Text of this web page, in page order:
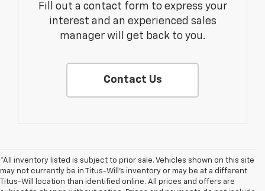
Fill out a contact form to express your
interest and an experienced sales
manager will get back to you.
Contact Us
*All inventory listed is subject to prior sale. Vehicles shown on this site
may not currently be in Titus-Will's inventory or may be at a different
Titus-Will location than identified online. All prices and offers are